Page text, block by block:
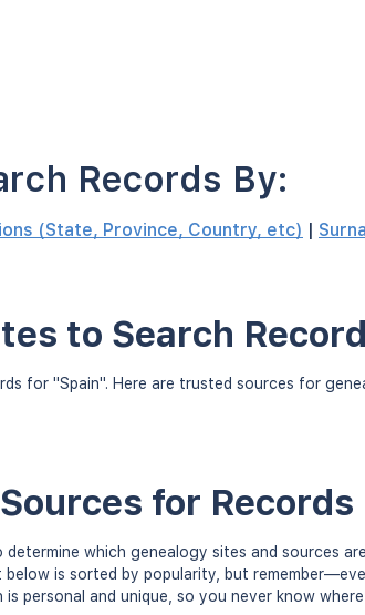
Records By:
(State, Province, Country, etc) |
to Search
for "Spain". Here are trusted sources for
for Records
determine which genealogy sites and sources
below is sorted by popularity, but
is personal and unique, so you never know